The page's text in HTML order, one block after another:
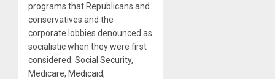
programs that Republicans and
conservatives and the
corporate lobbies denounced as
socialistic when they were first
considered: Social Security,
Medicare, Medicaid,